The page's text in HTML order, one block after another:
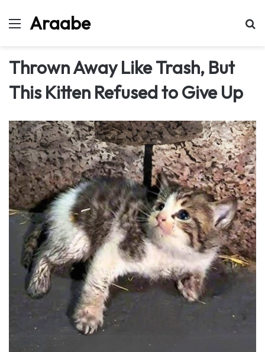
MenuAraabe
Thrown Away Like Trash, But
This Kitten Refused to Give Up